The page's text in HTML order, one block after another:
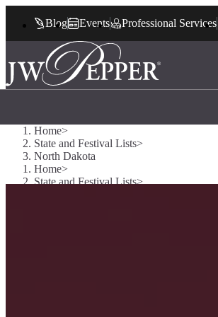
Blog Events Professional Services
Home
State and Festival Lists
North Dakota
Home
State and Festival Lists